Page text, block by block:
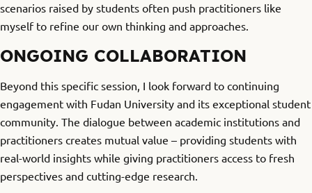
scenarios raised by students often push practitioners like
myself to refine our own thinking and approaches.
ONGOING COLLABORATION
Beyond this specific session, I look forward to continuing
engagement with Fudan University and its exceptional student
community. The dialogue between academic institutions and
practitioners creates mutual value – providing students with
real-world insights while giving practitioners access to fresh
perspectives and cutting-edge research.